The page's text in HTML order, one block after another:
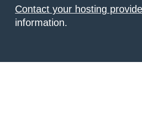
Contact your hosting
information.